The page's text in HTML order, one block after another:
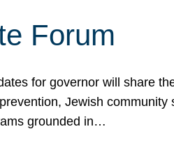
Forum
for governor will share
Jewish community
grounded in…